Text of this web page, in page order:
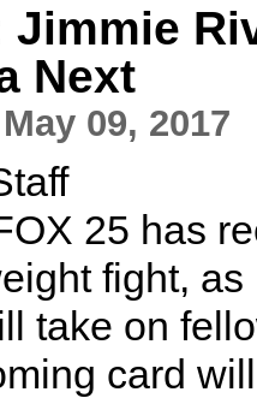
Jimmie
Next
09, 2017
25 has
fight, as
take on
card